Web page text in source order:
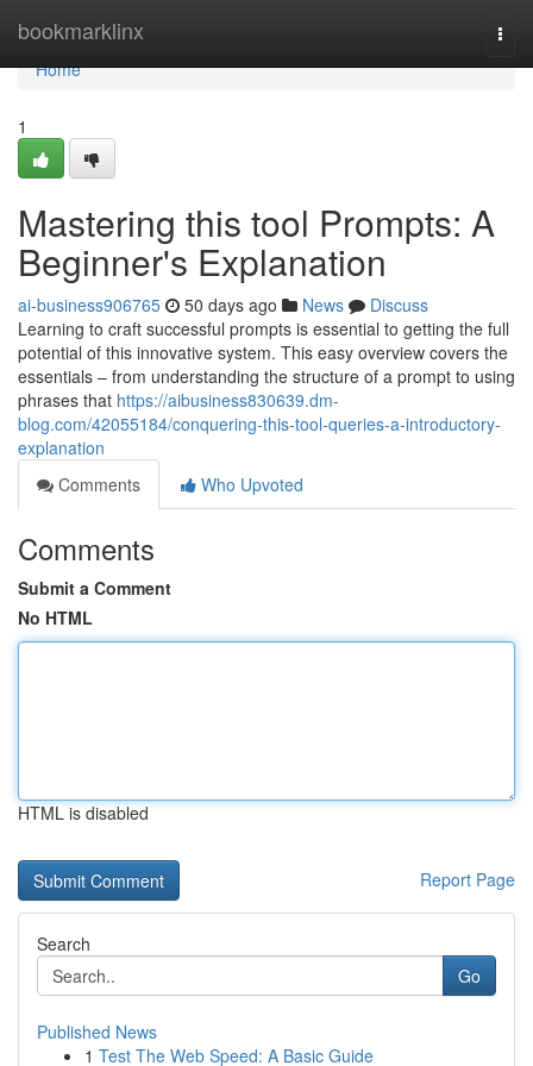
bookmarklinx
Home
Home
1
Mastering this tool Prompts: A
Beginner's Explanation
ai-business906765 50 days ago News
Discuss
Learning to craft successful prompts is essential to getting the full
potential of this innovative system. This easy overview covers the
essentials – from understanding the structure of a prompt to using
phrases that https://aibusiness830639.dm-
blog.com/42055184/conquering-this-tool-queries-a-introductory-
explanation
Comments
Who Upvoted
Comments
Submit a Comment
No HTML
HTML is disabled
Report Page
Search
Go
Published News
1 Test The Web Speed: A Basic Guide